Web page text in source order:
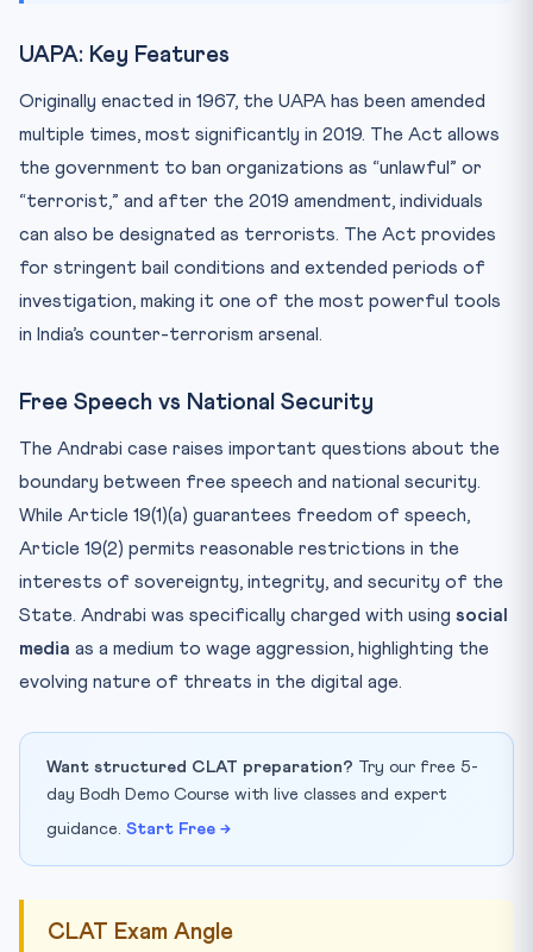
UAPA: Key Features
Originally enacted in 1967, the UAPA has been amended
multiple times, most significantly in 2019. The Act allows
the government to ban organizations as “unlawful” or
“terrorist,” and after the 2019 amendment, individuals
can also be designated as terrorists. The Act provides
for stringent bail conditions and extended periods of
investigation, making it one of the most powerful tools
in India’s counter-terrorism arsenal.
Free Speech vs National Security
The Andrabi case raises important questions about the
boundary between free speech and national security.
While Article 19(1)(a) guarantees freedom of speech,
Article 19(2) permits reasonable restrictions in the
interests of sovereignty, integrity, and security of the
State. Andrabi was specifically charged with using social
media as a medium to wage aggression, highlighting the
evolving nature of threats in the digital age.
Want structured CLAT preparation? Try our free 5-
day Bodh Demo Course with live classes and expert
guidance. Start Free →
CLAT Exam Angle